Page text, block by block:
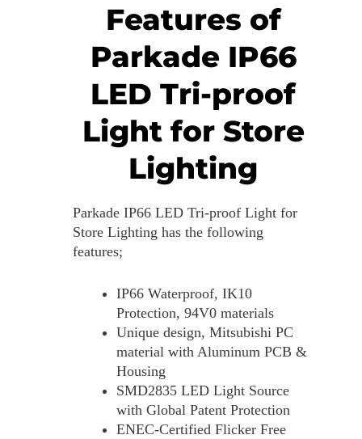
Features of
Parkade IP66
LED Tri-proof
Light for Store
Lighting
Parkade IP66 LED Tri-proof Light for
Store Lighting has the following
features;
IP66 Waterproof, IK10
Protection, 94V0 materials
Unique design, Mitsubishi PC
material with Aluminum PCB &
Housing
SMD2835 LED Light Source
with Global Patent Protection
ENEC-Certified Flicker Free